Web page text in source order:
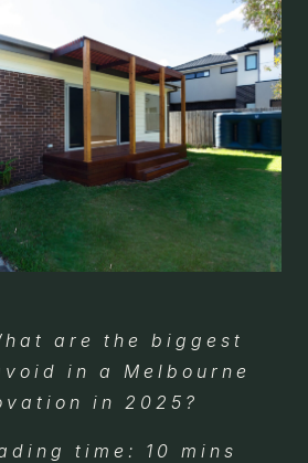
are the biggest
in a Melbourne
in 2025?
time: 10 mins